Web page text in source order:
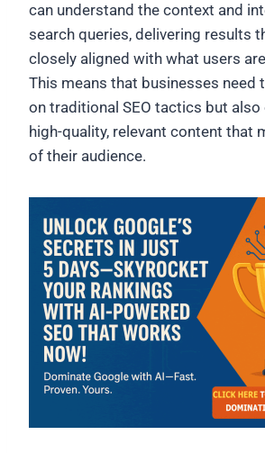
can understand the context and
search queries, delivering results
closely aligned with what users
This means that businesses need
on traditional SEO tactics but also
high-quality, relevant content that
of their audience.